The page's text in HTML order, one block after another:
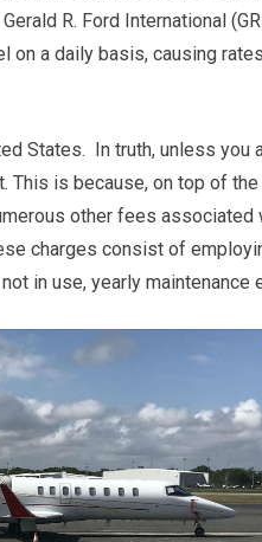
R. Ford International
a daily basis, causing
States. In truth, unless
This is because, on top of
other fees associated
charges consist of
in use, yearly maintenance